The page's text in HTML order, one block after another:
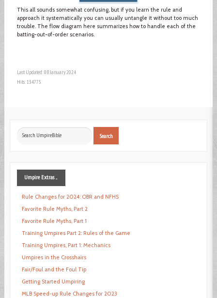
This all sounds somewhat confusing, but if you learn the rule and
approach it systematically you can usually untangle it without too much
trouble. The flow diagram here summarizes how to handle each of the
batting-out-of-order scenarios.
Last Updated: 08 January 2024
Hits: 134775
Search
Search
UmpireExtras ...
Rule Changes for 2024: OBR and NFHS
Favorite Rule Myths, Part 2
Favorite Rule Myths, Part 1
Training Umpires Part 2: Rules of the Game
Training Umpires, Part 1: Mechanics
Umpires in the Crosshairs
Fair/Foul and the Foul Tip
Getting Started Umpiring
MLB Speed-up Rule Changes for 2023